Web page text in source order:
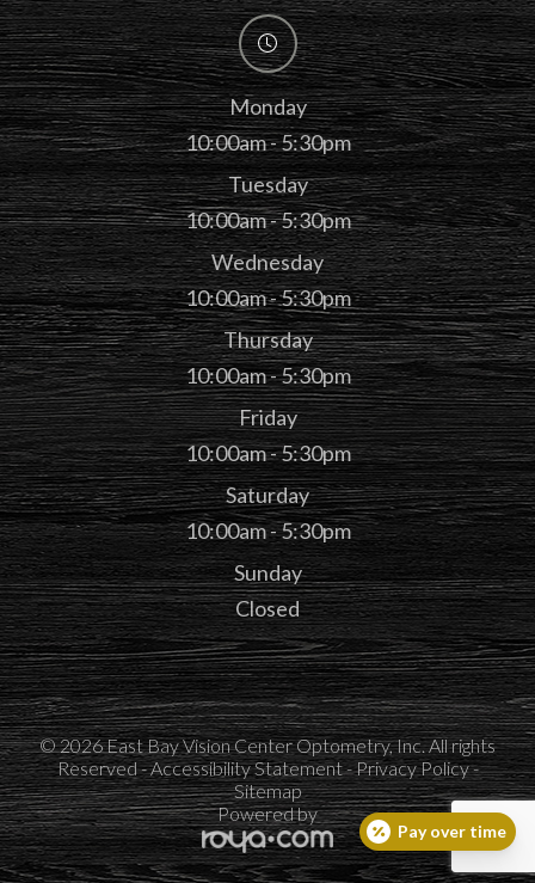
Monday
10:00am - 5:30pm
Tuesday
10:00am - 5:30pm
Wednesday
10:00am - 5:30pm
Thursday
10:00am - 5:30pm
Friday
10:00am - 5:30pm
Saturday
10:00am - 5:30pm
Sunday
Closed
© 2026 East Bay Vision Center Optometry, Inc. All rights
Reserved -Accessibility Statement-Privacy Policy-
Sitemap
Powered by
Pay over time